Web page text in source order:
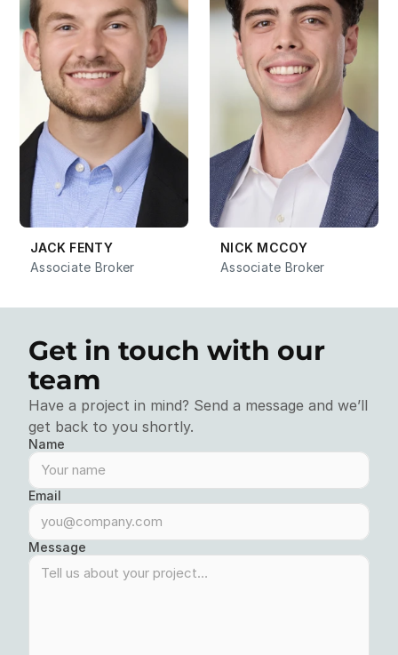
JACK FENTY
Associate Broker
NICK MCCOY
Associate Broker
Get in touch with our
team
Have a project in mind? Send a message and we’ll
get back to you shortly.
Name
Email
Message